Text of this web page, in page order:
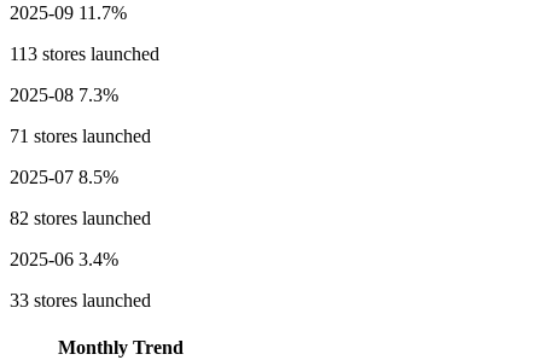
2025-09 11.7%
113 stores launched
2025-08 7.3%
71 stores launched
2025-07 8.5%
82 stores launched
2025-06 3.4%
33 stores launched
Monthly Trend